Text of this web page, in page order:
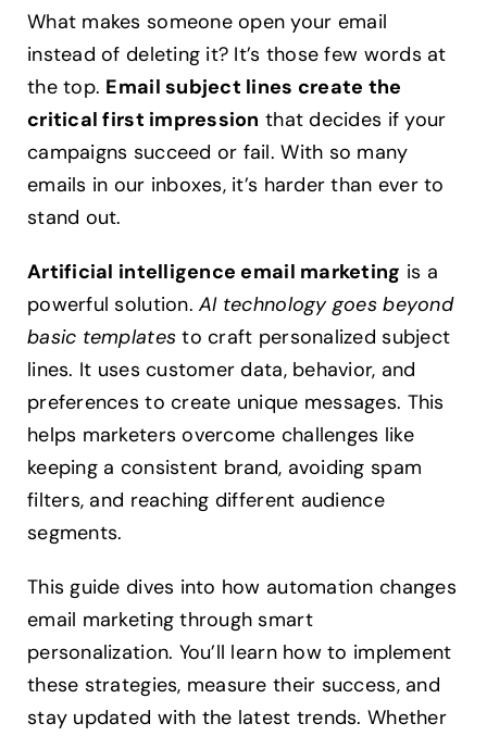
Subject
Lines?
The
Complete
Guide
What makes someone open your email
instead of deleting it? It’s those few words at
the top. Email subject lines create the
critical first impression that decides if your
campaigns succeed or fail. With so many
emails in our inboxes, it’s harder than ever to
stand out.
Artificial intelligence email marketing is a
powerful solution.AI technology goes beyond
basic templates to craft personalized subject
lines. It uses customer data, behavior, and
preferences to create unique messages. This
helps marketers overcome challenges like
keeping a consistent brand, avoiding spam
filters, and reaching different audience
segments.
This guide dives into how automation changes
email marketing through smart
personalization. You’ll learn how to implement
these strategies, measure their success, and
stay updated with the latest trends. Whether